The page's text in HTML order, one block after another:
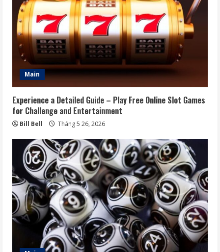
Main
Experience a Detailed Guide – Play Free Online Slot Games
for Challenge and Entertainment
Bill Bell Tháng 5 26, 2026